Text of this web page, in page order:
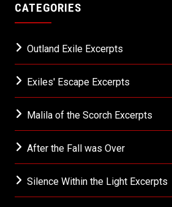
CATEGORIES
Outland Exile Excerpts
Exiles' Escape Excerpts
Malila of the Scorch Excerpts
After the Fall was Over
Silence Within the Light Excerpts